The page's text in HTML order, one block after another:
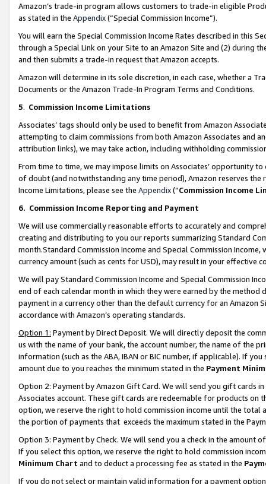
Amazon’s trade-in program allows customers to trade-in eligible
as stated in the Appendix(“Special Commission Income”).
You will earn the Special Commission Income Rates described in this
through a Special Link on your Site to an Amazon Site and (2) during
and then submits a trade-in request that Amazon accepts.
Amazon will determine in its sole discretion, in each case, whether a
Documents or the Amazon Trade-In Program Terms and Conditions.
5. Commission Income Limitations
Associates’ tags should only be used to benefit from Amazon
attempting to claim commissions from both Amazon Associates and
attribution links), we may take action, including withholding
From time to time, we may impose limits on Associates’ opportunity
of doubt (and notwithstanding any time period), Amazon reserves
Income Limitations, please see the Appendix(“Commission Income
6. Commission Income Reporting and Payment
We will use commercially reasonable efforts to accurately and
creating and distributing to you our reports summarizing Standard
month.Standard Commission Income and Special Commission
currency amount (such as cents for USD), may result in your
We will pay Standard Commission Income and Special Commission
end of each calendar month in which they were earned by the
payment in a currency other than the default currency for an Amazon
accordance with Amazon’s operating standards.
Option 1: Payment by Direct Deposit. We will directly deposit the
us with the name of your bank, the account number, the name of the
information (such as the ABA, IBAN or BIC number, if applicable). If
amount due to you reaches the minimum stated in the Payment
Option 2: Payment by Amazon Gift Card. We will send you gift cards
Associates account. These gift cards are redeemable for products
option, we reserve the right to hold commission income until the total
the portion of payments that exceeds the maximum stated in the
Option 3: Payment by Check. We will send you a check in the amount
If you select this option, we reserve the right to hold commission
Minimum Chart and to deduct a processing fee as stated in the
If you do not select or maintain valid information for a payment